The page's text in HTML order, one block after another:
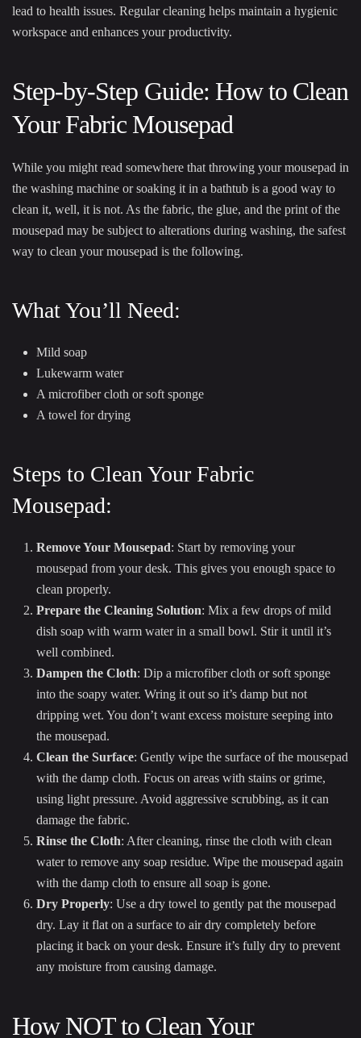
lead to health issues. Regular cleaning helps maintain a hygienic
workspace and enhances your productivity.
Step-by-Step Guide: How to Clean
Your Fabric Mousepad
While you might read somewhere that throwing your mousepad in
the washing machine or soaking it in a bathtub is a good way to
clean it, well, it is not. As the fabric, the glue, and the print of the
mousepad may be subject to alterations during washing, the safest
way to clean your mousepad is the following.
What You’ll Need:
Mild soap
Lukewarm water
A microfiber cloth or soft sponge
A towel for drying
Steps to Clean Your Fabric
Mousepad:
Remove Your Mousepad: Start by removing your
mousepad from your desk. This gives you enough space to
clean properly.
Prepare the Cleaning Solution: Mix a few drops of mild
dish soap with warm water in a small bowl. Stir it until it’s
well combined.
Dampen the Cloth: Dip a microfiber cloth or soft sponge
into the soapy water. Wring it out so it’s damp but not
dripping wet. You don’t want excess moisture seeping into
the mousepad.
Clean the Surface: Gently wipe the surface of the mousepad
with the damp cloth. Focus on areas with stains or grime,
using light pressure. Avoid aggressive scrubbing, as it can
damage the fabric.
Rinse the Cloth: After cleaning, rinse the cloth with clean
water to remove any soap residue. Wipe the mousepad again
with the damp cloth to ensure all soap is gone.
Dry Properly: Use a dry towel to gently pat the mousepad
dry. Lay it flat on a surface to air dry completely before
placing it back on your desk. Ensure it’s fully dry to prevent
any moisture from causing damage.
How NOT to Clean Your